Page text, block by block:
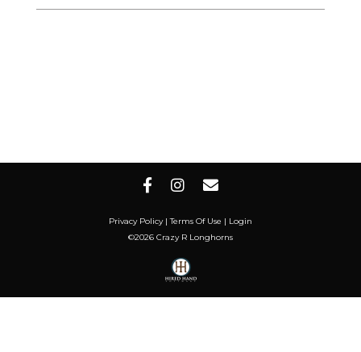
Privacy Policy Terms Of Use
Login
©2026 Crazy R Longhorns